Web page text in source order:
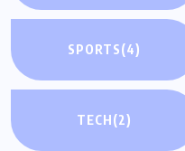
SPORTS(4)
TECH(2)